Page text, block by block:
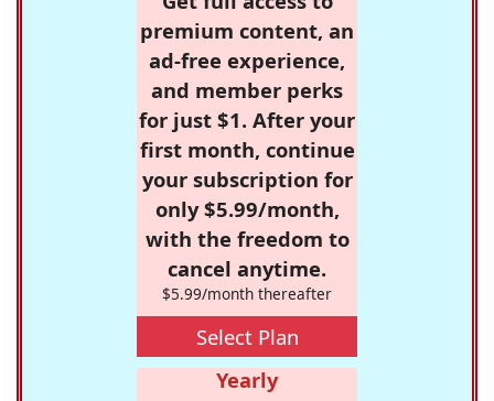
premium content, an
ad-free experience,
and member perks
for just $1. After your
first month, continue
your subscription for
only $5.99/month,
with the freedom to
cancel anytime.
$5.99/month thereafter
Select Plan
Yearly